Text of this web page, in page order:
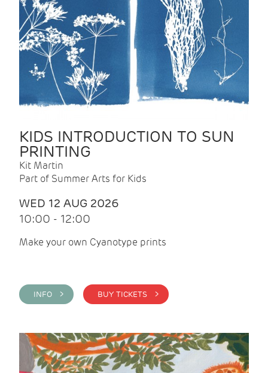
KIDS INTRODUCTION TO SUN
PRINTING
Kit Martin
Part of Summer Arts for Kids
WED 12 AUG 2026
10:00 - 12:00
Make your own Cyanotype prints
INFO > BUY TICKETS >